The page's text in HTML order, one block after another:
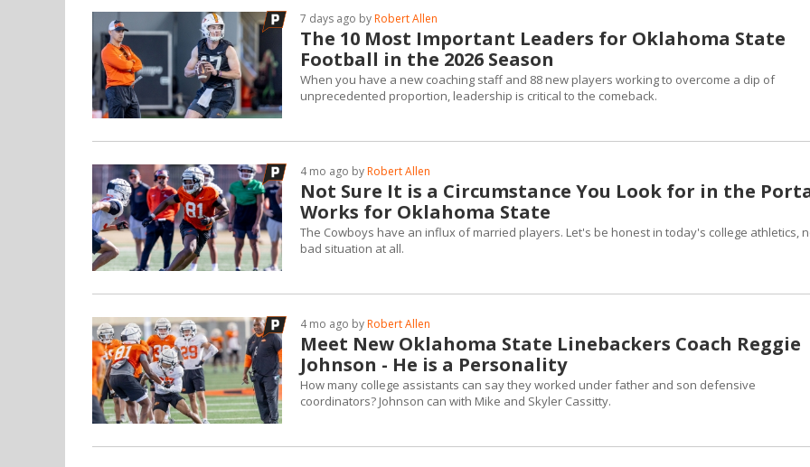
The 10 Most Important Leaders for Oklahoma State
Football in the 2026 Season
7 days ago byRobert Allen
When you have a new coaching staff and 88 new players working to overcome a dip of
unprecedented proportion, leadership is critical to the comeback.
Not Sure It is a Circumstance You Look for in the
Works for Oklahoma State
4 mo ago byRobert Allen
The Cowboys have an influx of married players. Let's be honest in today's college athletics,
bad situation at all.
Meet New Oklahoma State Linebackers Coach Reggie
Johnson - He is a Personality
4 mo ago byRobert Allen
How many college assistants can say they worked under father and son defensive
coordinators? Johnson can with Mike and Skyler Cassitty.